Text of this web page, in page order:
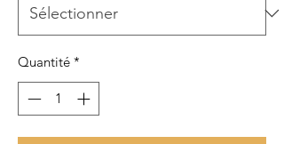
Quantité *